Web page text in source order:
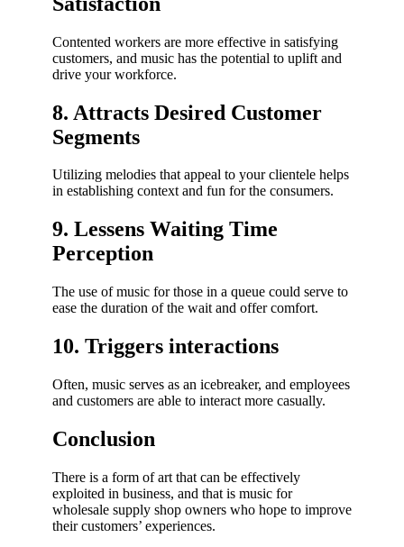
Contented workers are more effective in satisfying
customers, and music has the potential to uplift and
drive your workforce.
8. Attracts Desired Customer
Segments
Utilizing melodies that appeal to your clientele helps
in establishing context and fun for the consumers.
9. Lessens Waiting Time
Perception
The use of music for those in a queue could serve to
ease the duration of the wait and offer comfort.
10. Triggers interactions
Often, music serves as an icebreaker, and employees
and customers are able to interact more casually.
Conclusion
There is a form of art that can be effectively
exploited in business, and that is music for
wholesale supply shop owners who hope to improve
their customers’ experiences.